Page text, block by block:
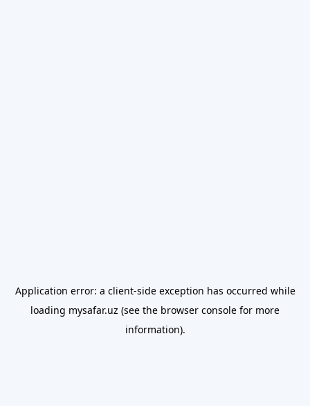
Application error: a client-side exception has occurred while
loading mysafar.uz (see the browser console for more
information).